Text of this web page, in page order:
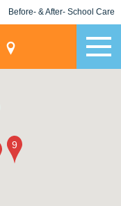
Before- & After- School Care